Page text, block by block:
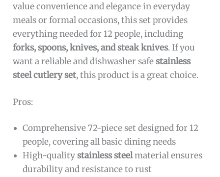
value convenience and elegance in everyday
meals or formal occasions, this set provides
everything needed for 12 people, including
forks, spoons, knives, and steak knives. If you
want a reliable and dishwasher safestainless
steel cutlery set, this product is a great choice.
Pros:
Comprehensive 72-piece set designed for 12
people, covering all basic dining needs
High-qualitystainless steelmaterial ensures
durability and resistance to rust